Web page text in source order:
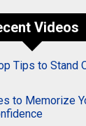
Videos
Tips to Stand
to Memorize